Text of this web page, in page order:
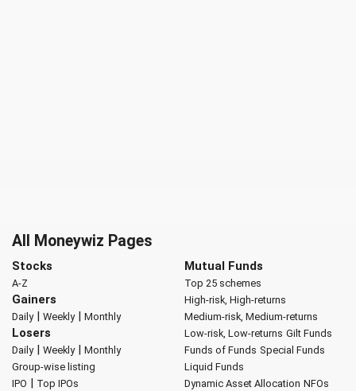
All Moneywiz Pages
Stocks
A-Z
Gainers
Daily| Weekly| Monthly
Losers
Daily| Weekly| Monthly
Group-wise listing
IPO | Top IPOs
Mutual Funds
Top 25 schemes
High-risk, High-returns
Medium-risk, Medium-returns
Low-risk, Low-returns Gilt Funds
Funds of Funds Special Funds
Liquid Funds
Dynamic Asset Allocation NFOs